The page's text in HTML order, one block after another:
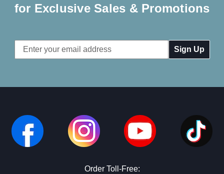
for Exclusive Sales & Promotions
Email
Address
Order Toll-Free: